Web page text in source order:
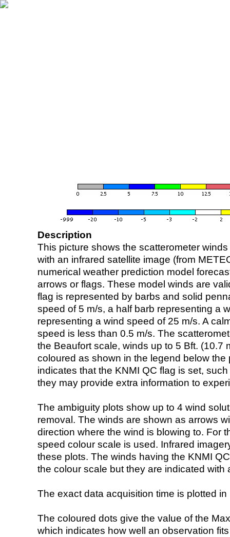
Description
This picture shows the scatterometer
with an infrared satellite image (from
numerical weather prediction model
arrows or flags. These model winds are
flag is represented by barbs and solid
speed of 5 m/s, a half barb representing a
representing a wind speed of 25 m/s. A
speed is less than 0.5 m/s. The
the Beaufort scale, winds up to 5 Bft. (10.7
coloured as shown in the legend below the
indicates that the KNMI QC flag is set,
they may provide extra information to
The ambiguity plots show up to 4 wind
removal. The winds are shown as arrows
direction where the wind is blowing to. For
speed colour scale is used. Infrared
these plots. The winds having the KNMI
the colour scale but they are indicated with
The exact data acquisition time is plotted
The coloured dots give the value of the
which indicates how well an observation